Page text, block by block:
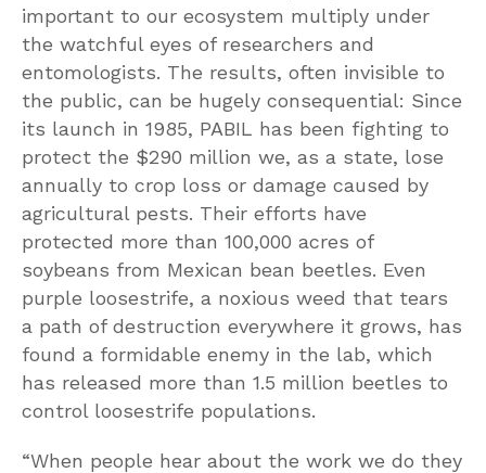
important to our ecosystem multiply under
the watchful eyes of researchers and
entomologists. The results, often invisible to
the public, can be hugely consequential: Since
its launch in 1985, PABIL has been fighting to
protect the $290 million we, as a state, lose
annually to crop loss or damage caused by
agricultural pests. Their efforts have
protected more than 100,000 acres of
soybeans from Mexican bean beetles. Even
purple loosestrife, a noxious weed that tears
a path of destruction everywhere it grows, has
found a formidable enemy in the lab, which
has released more than 1.5 million beetles to
control loosestrife populations.
“When people hear about the work we do they